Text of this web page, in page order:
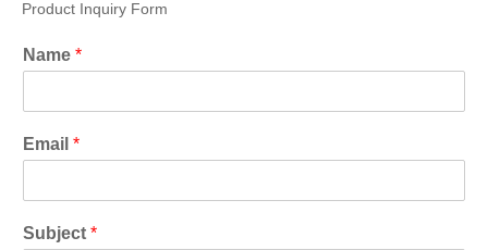
Product Inquiry Form
Name *
Email *
Subject *